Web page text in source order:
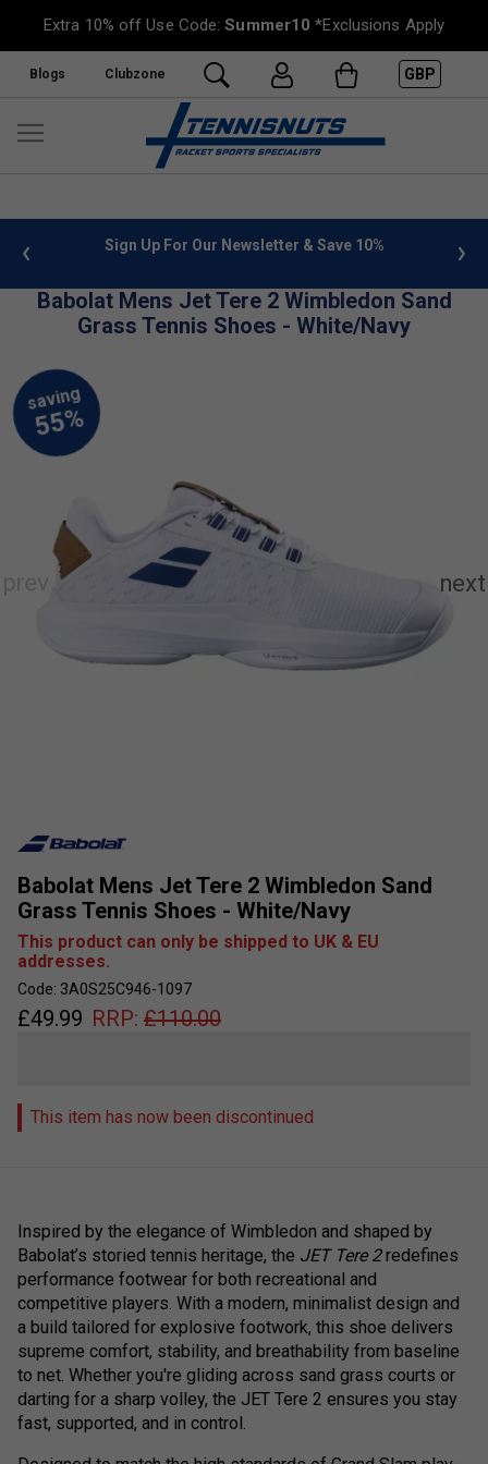
Extra 10% off Use Code:Summer10 *Exclusions Apply
Blogs Clubzone GBP
info Sign Up For Our Newsletter & Save 10%
Babolat Mens Jet Tere 2 Wimbledon Sand
Grass Tennis Shoes - White/Navy
Babolat Mens Jet Tere 2 Wimbledon Sand
Grass Tennis Shoes - White/Navy
This product can only be shipped to UK & EU
addresses.
Code: 3A0S25C946-1097
£49.99 RRP: £110.00
This item has now been discontinued
Inspired by the elegance of Wimbledon and shaped by
Babolat’s storied tennis heritage, the JET Tere 2redefines
performance footwear for both recreational and
competitive players. With a modern, minimalist design and
a build tailored for explosive footwork, this shoe delivers
supreme comfort, stability, and breathability from baseline
to net. Whether you're gliding across sand grass courts or
darting for a sharp volley, the JET Tere 2 ensures you stay
fast, supported, and in control.